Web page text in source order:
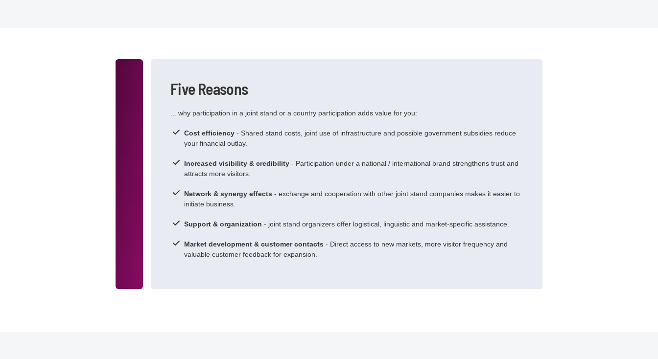
Five Reasons
... why participation in a joint stand or a country participation adds value for you:
Cost efficiency - Shared stand costs, joint use of infrastructure and possible government subsidies reduce
your financial outlay.
Increased visibility & credibility - Participation under a national / international brand strengthens trust and
attracts more visitors.
Network & synergy effects - exchange and cooperation with other joint stand companies makes it easier to
initiate business.
Support & organization - joint stand organizers offer logistical, linguistic and market-specific assistance.
Market development & customer contacts - Direct access to new markets, more visitor frequency and
valuable customer feedback for expansion.